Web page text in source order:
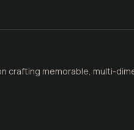
crafting memorable, multi-